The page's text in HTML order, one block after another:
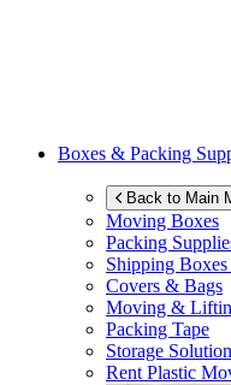
Boxes & Packing
Back to Main
Moving Boxes
Packing
Shipping
Covers & Bags
Moving &
Packing Tape
Storage
Rent Plastic